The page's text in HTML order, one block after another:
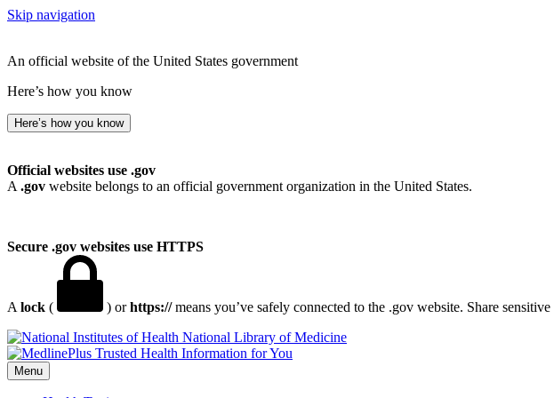
Skip navigation
An official website of the United States government
Here’s how you know
Here’s how you know
Official websites use .gov
A .gov website belongs to an official government organization in the United States.
Secure .gov websites use HTTPS
A lock ( ) orhttps://means you’ve safely connected to the .gov website. Share
National Library of Medicine
Menu